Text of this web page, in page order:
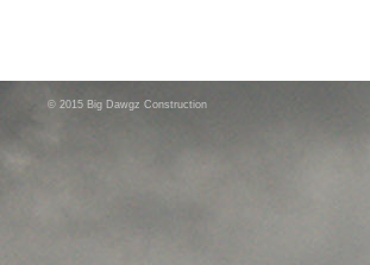
© 2015 Big Dawgz Construction